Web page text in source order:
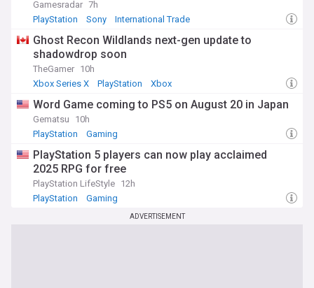
Gamesradar 7h
PlayStation
Sony International Trade
Ghost Recon Wildlands next-gen update to
shadowdrop soon
TheGamer 10h
Xbox Series X
PlayStation Xbox
Word Game coming to PS5 on August 20 in Japan
Gematsu
10h
PlayStation
Gaming
PlayStation 5 players can now play acclaimed
2025 RPG for free
PlayStation LifeStyle 12h
PlayStation
Gaming
ADVERTISEMENT